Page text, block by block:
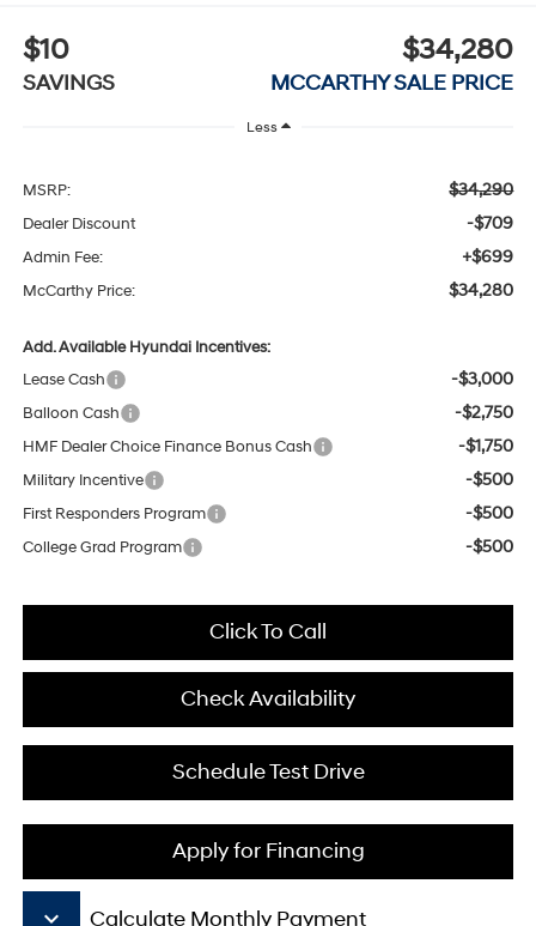
$10
SAVINGS
$34,280
MCCARTHY SALE PRICE
Less
MSRP: $34,290
Dealer Discount -$709
Admin Fee: +$699
McCarthy Price: $34,280
Add. Available Hyundai Incentives:
Lease Cash
-$3,000
Balloon Cash -$2,750
HMF Dealer Choice Finance Bonus Cash -$1,750
Military Incentive -$500
First Responders Program -$500
College Grad Program -$500
Click To Call
Check Availability
Schedule Test Drive
Apply for Financing
keyboard_arrow_down Calculate Monthly Payment